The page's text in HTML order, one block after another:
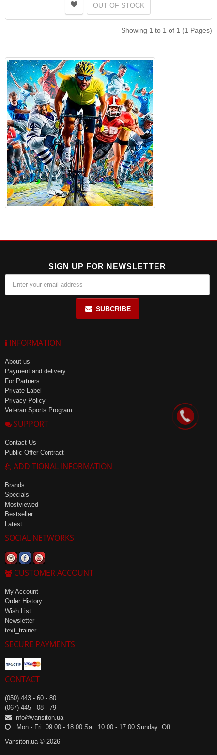
OUT OF STOCK
Showing 1 to 1 of 1 (1 Pages)
SIGN UP FOR NEWSLETTER
SUBCRIBE
INFORMATION
About us
Payment and delivery
For Partners
Private Label
Privacy Policy
Veteran Sports Program
SUPPORT
Contact Us
Public Offer Contract
ADDITIONAL INFORMATION
Brands
Specials
Mostviewed
Bestseller
Latest
SOCIAL NETWORKS
CUSTOMER ACCOUNT
My Account
Order History
Wish List
Newsletter
text_trainer
SECURE PAYMENTS
CONTACT
(050) 443 - 60 - 80
(067) 445 - 08 - 79
info@vansiton.ua
Mon - Fri: 09:00 - 18:00 Sat: 10:00 - 17:00 Sunday: Off
Vansiton.ua © 2026